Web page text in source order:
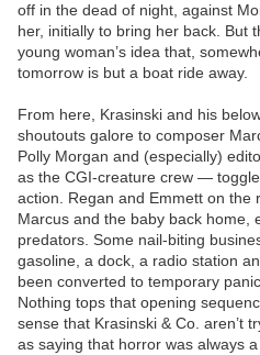
off in the dead of night, against
her, initially to bring her back. But
young woman’s idea that,
tomorrow is but a boat ride away.
From here, Krasinski and his
shoutouts galore to composer
Polly Morgan and (especially)
as the CGI-creature crew —
action. Regan and Emmett on the
Marcus and the baby back home,
predators. Some nail-biting
gasoline, a dock, a radio station
been converted to temporary
Nothing tops that opening
sense that Krasinski & Co. aren’t
as saying that horror was always